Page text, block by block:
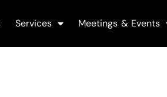
Services Meetings & Events